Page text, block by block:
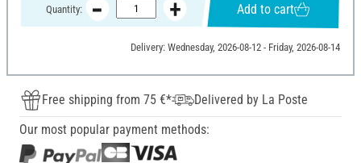
Quantity: Add to cart
Delivery: Wednesday, 2026-08-12 - Friday, 2026-08-14
Free shipping from 75 €*
Delivered by La Poste
Our most popular payment methods: